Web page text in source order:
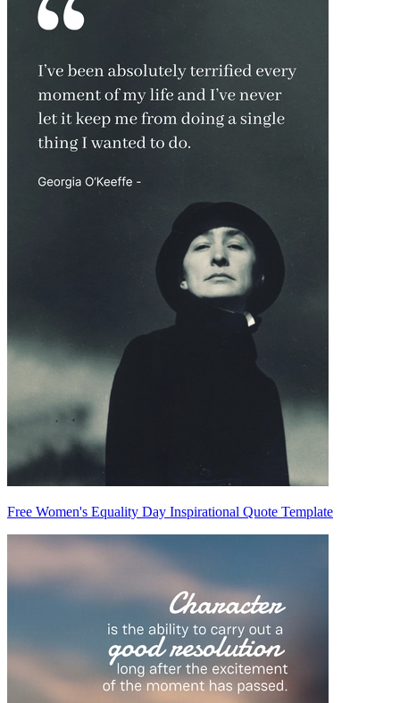
Free Women's Equality Day Inspirational Quote Template